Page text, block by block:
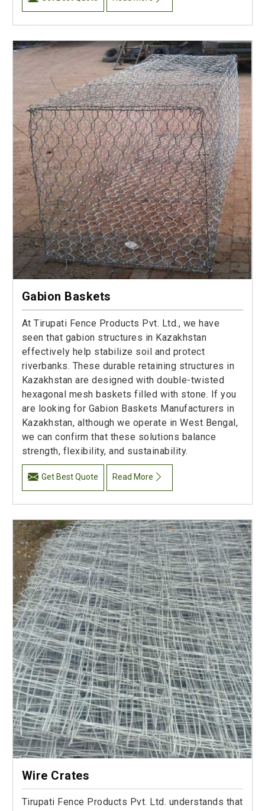
Gabion Baskets
At Tirupati Fence Products Pvt. Ltd., we have
seen that gabion structures in Kazakhstan
effectively help stabilize soil and protect
riverbanks. These durable retaining structures in
Kazakhstan are designed with double-twisted
hexagonal mesh baskets filled with stone. If you
are looking for Gabion Baskets Manufacturers in
Kazakhstan, although we operate in West Bengal,
we can confirm that these solutions balance
strength, flexibility, and sustainability.
Get Best Quote Read More
Wire Crates
Tirupati Fence Products Pvt. Ltd. understands that